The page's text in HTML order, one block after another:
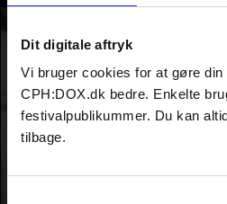
Dit digitale aftryk
Vi bruger cookies for at gøre
CPH:DOX.dk bedre. Enkelte
festivalpublikummer. Du kan
tilbage.